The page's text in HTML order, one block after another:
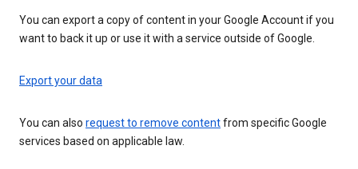
You can export a copy of content in your Google Account if you
want to back it up or use it with a service outside of Google.
Export your data
You can also request to remove contentfrom specific Google
services based on applicable law.